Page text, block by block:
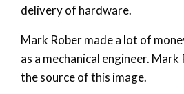
delivery of hardware.
Mark Rober made a lot of
as a mechanical engineer. Mark
the source of this image.